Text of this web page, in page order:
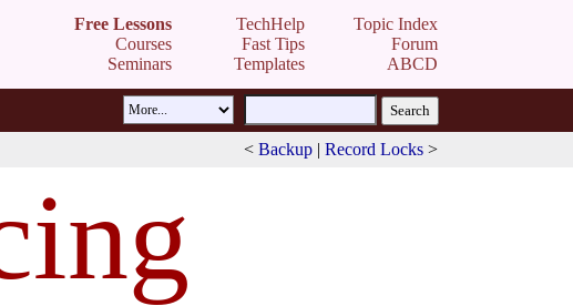
Free Lessons
Courses
Seminars
TechHelp
Fast Tips
Templates
Topic Index
Forum
ABCD
< Backup | Record Locks >